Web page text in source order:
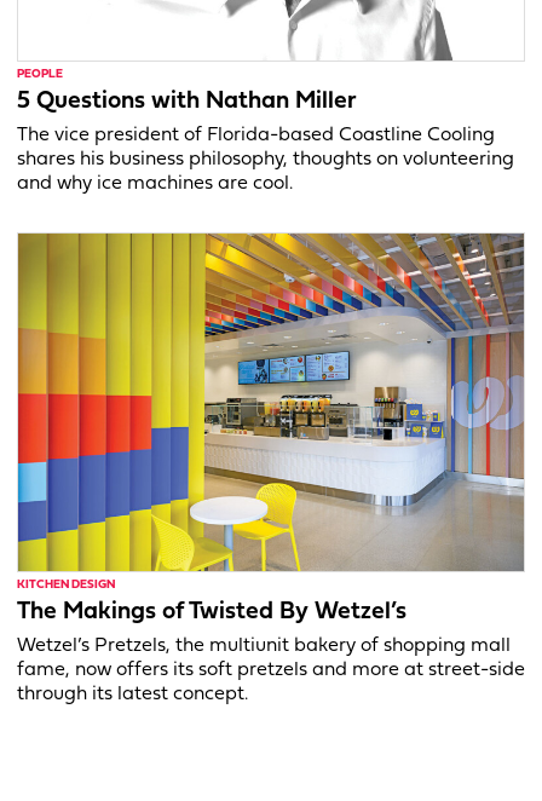
PEOPLE
5 Questions with Nathan Miller
The vice president of Florida-based Coastline Cooling
shares his business philosophy, thoughts on volunteering
and why ice machines are cool.
KITCHEN DESIGN
The Makings of Twisted By Wetzel’s
Wetzel’s Pretzels, the multiunit bakery of shopping mall
fame, now offers its soft pretzels and more at street-side
through its latest concept.